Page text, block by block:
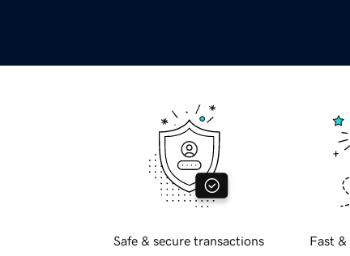
Safe & secure transactions Fast &